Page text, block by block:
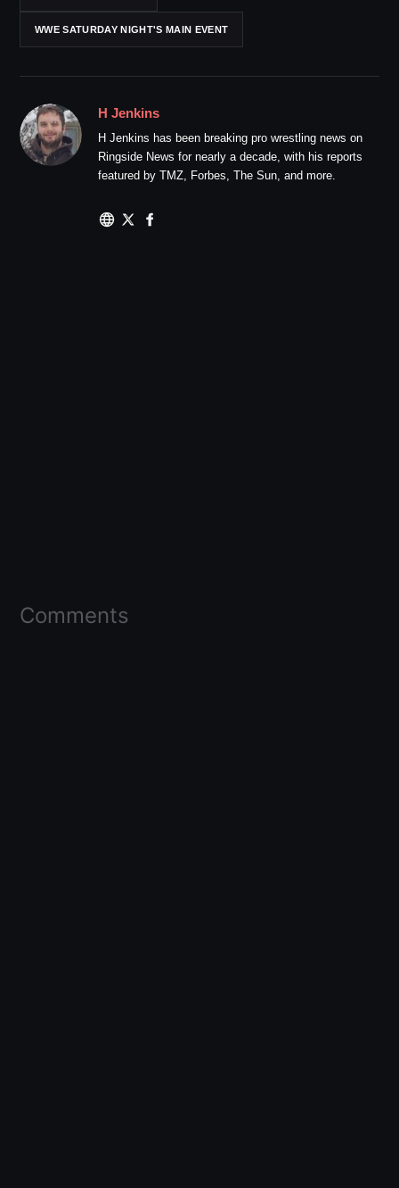
WWE SATURDAY NIGHT'S MAIN EVENT
H Jenkins
H Jenkins has been breaking pro wrestling news on
Ringside News for nearly a decade, with his reports
featured by TMZ, Forbes, The Sun, and more.
Comments